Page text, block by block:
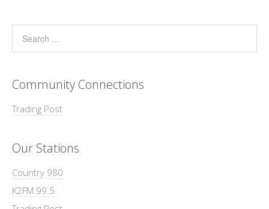
Community Connections
Trading Post
Our Stations
Country 980
K2FM 99.5